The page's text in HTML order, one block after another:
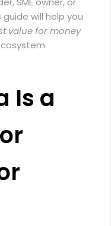
will help you
value for money
Is a